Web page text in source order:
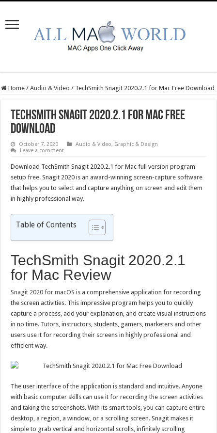
Home / Audio & Video / TechSmith Snagit 2020.2.1 for Mac Free Download
TechSmith Snagit 2020.2.1 for Mac Free
Download
October 7, 2020 Audio & Video, Graphic & Design
Leave a comment
Download TechSmith Snagit 2020.2.1 for Mac full version program
setup free. Snagit 2020 is an award-winning screen-capture software
that helps you to select and capture anything on screen and edit them
in highly professional way.
Table of Contents
TechSmith Snagit 2020.2.1
for Mac Review
Snagit 2020 for macOS is a comprehensive application for recording
the screen activities. This impressive program helps you to quickly
capture a process, add your explanation, and create visual instructions
in no time. Tutors, instructors, students, gamers, marketers and other
users use it for recording their screens in highly professional and
efficient way.
The user interface of the application is standard and intuitive. Anyone
with basic computer skills can use it for recording the screen activities
and taking the screenshots. With its smart tools, you can capture entire
desktop, a region, a window, or a scrolling screen. Snagit makes it
simple to grab vertical and horizontal scrolls, infinitely scrolling